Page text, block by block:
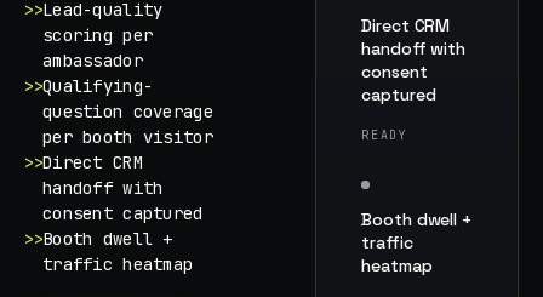
>>Lead-quality
scoring per
ambassador
>>Qualifying-
question coverage
per booth visitor
>>Direct CRM
handoff with
consent captured
>>Booth dwell +
traffic heatmap
Direct CRM
handoff with
consent
captured
READY
Booth dwell +
traffic
heatmap